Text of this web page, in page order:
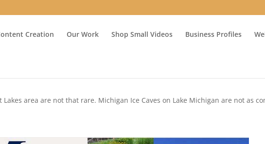
Creation Our Work Shop Small Videos Business Profiles
Lakes area are not that rare. Michigan Ice Caves on Lake Michigan are not as